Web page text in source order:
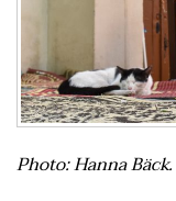
Photo: Hanna Bäck.